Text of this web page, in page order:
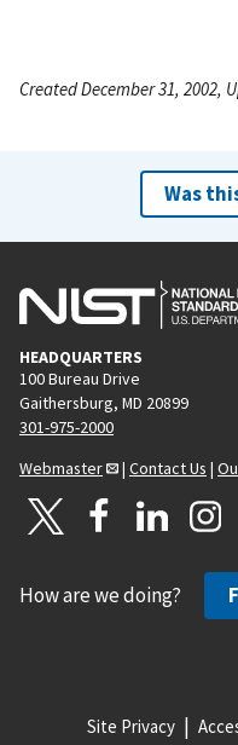
Created December 31, 2002,
Was
HEADQUARTERS
100 Bureau Drive
Gaithersburg, MD 20899
301-975-2000
Webmaster
| Contact Us |
How are we doing?
Site Privacy